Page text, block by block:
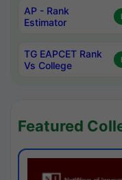
AP - Rank
Estimator
TG EAPCET Rank
Vs College
Featured